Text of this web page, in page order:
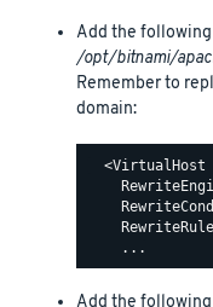
Add the
/opt/bitnami/
Remember to
domain:
<VirtualHost